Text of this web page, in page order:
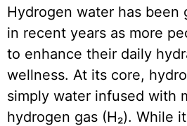
Hydrogen water has been
in recent years as more
to enhance their daily
wellness. At its core,
simply water infused with
hydrogen gas (H₂). While